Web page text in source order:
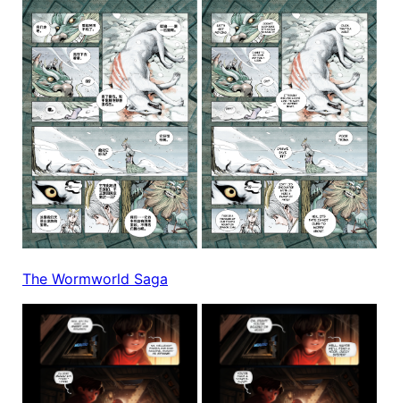
The Wormworld Saga